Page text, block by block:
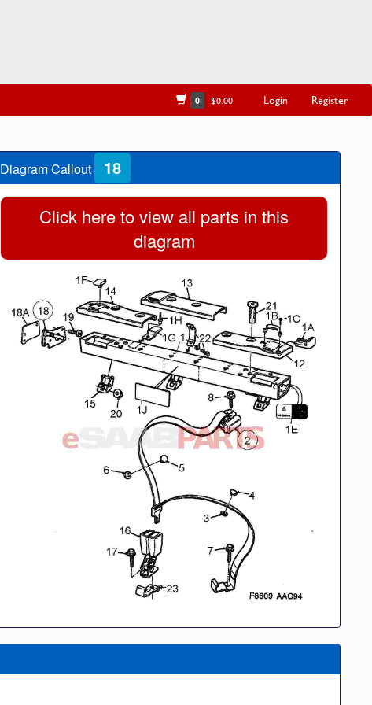
0 $0.00 Login Register
Diagram Callout 18
Click here to view all parts in this
diagram